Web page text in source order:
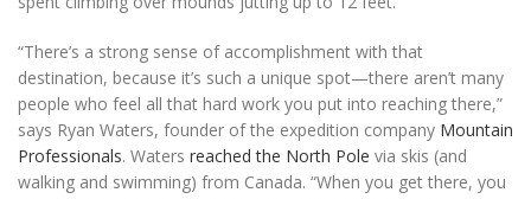
“There’s a strong sense of accomplishment with that
destination, because it’s such a unique spot—there aren’t many
people who feel all that hard work you put into reaching there,”
says Ryan Waters, founder of the expedition company Mountain
Professionals. Waters reached the North Pole via skis (and
walking and swimming) from Canada. “When you get there, you